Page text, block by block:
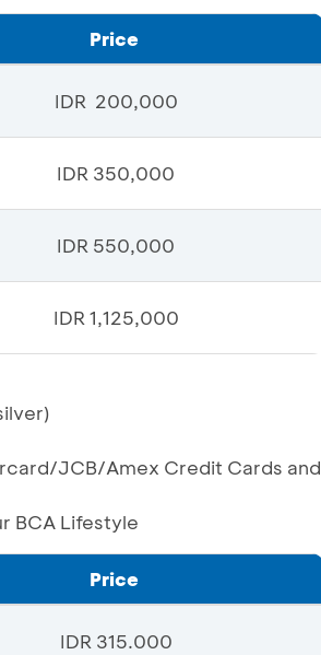
Price
IDR 200,000
IDR 350,000
IDR 550,000
IDR 1,125,000
JCB/Amex Credit Cards and
BCA Lifestyle
Price
IDR 315.000